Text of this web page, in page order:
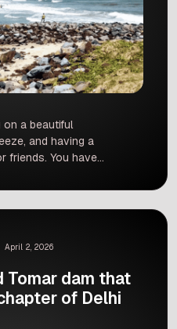
on a beautiful
and having a
friends. You have
But suddenly, out
police
April 2, 2026
Tomar dam that
of Delhi